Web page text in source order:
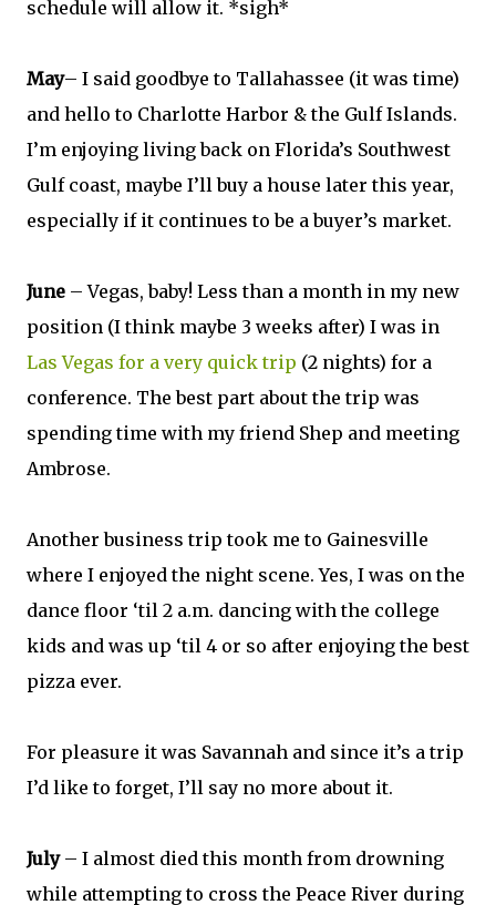
schedule will allow it. *sigh*
May– I said goodbye to Tallahassee (it was time)
and hello to Charlotte Harbor & the Gulf Islands.
I’m enjoying living back on Florida’s Southwest
Gulf coast, maybe I’ll buy a house later this year,
especially if it continues to be a buyer’s market.
June – Vegas, baby! Less than a month in my new
position (I think maybe 3 weeks after) I was in
Las Vegas for a very quick trip (2 nights) for a
conference. The best part about the trip was
spending time with my friend Shep and meeting
Ambrose.
Another business trip took me to Gainesville
where I enjoyed the night scene. Yes, I was on the
dance floor ‘til 2 a.m. dancing with the college
kids and was up ‘til 4 or so after enjoying the best
pizza ever.
For pleasure it was Savannah and since it’s a trip
I’d like to forget, I’ll say no more about it.
July– I almost died this month from drowning
while attempting to cross the Peace River during